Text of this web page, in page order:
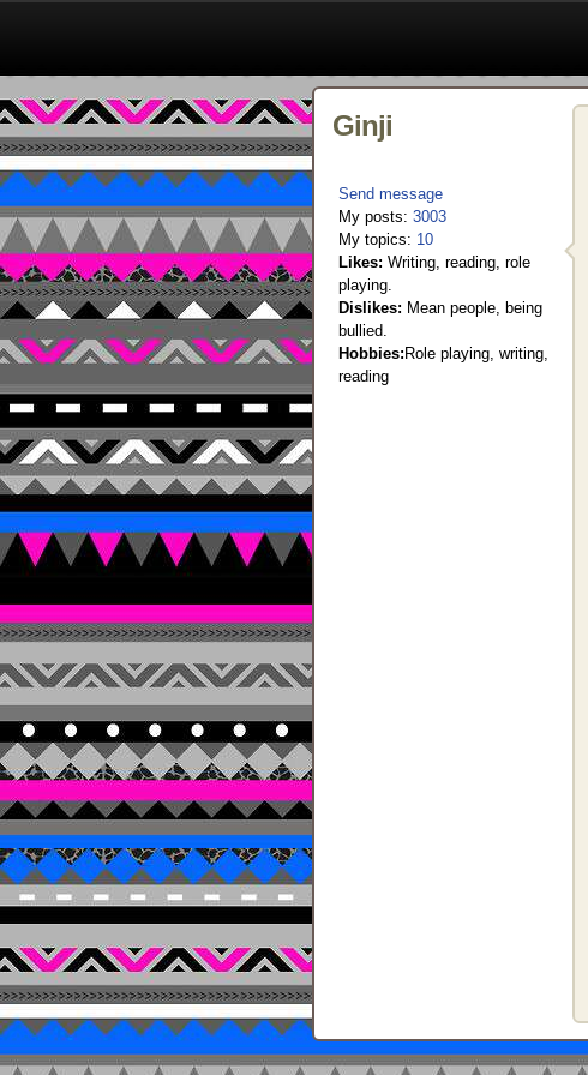
Ginji
Send message
My posts: 3003
My topics: 10
Likes: Writing, reading, role
playing.
Dislikes: Mean people, being
bullied.
Hobbies: Role playing, writing,
reading